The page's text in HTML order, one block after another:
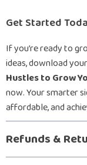
Get Started
If you’re ready to
ideas, download
Hustles to Grow
now. Your smarter
affordable, and
Refunds &